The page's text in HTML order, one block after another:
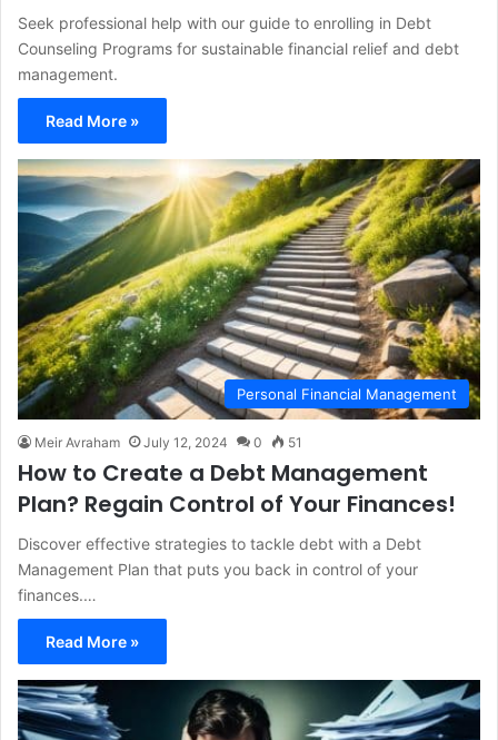
Seek professional help with our guide to enrolling in Debt
Counseling Programs for sustainable financial relief and debt
management.
Read More »
Personal Financial Management
Meir Avraham July 12, 2024 0 51
How to Create a Debt Management
Plan? Regain Control of Your Finances!
Discover effective strategies to tackle debt with a Debt
Management Plan that puts you back in control of your
finances.…
Read More »